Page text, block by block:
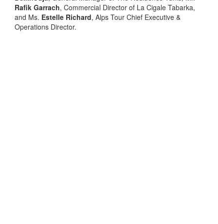
Rafik Garrach, Commercial Director of La Cigale Tabarka,
and Ms. Estelle Richard, Alps Tour Chief Executive &
Operations Director.